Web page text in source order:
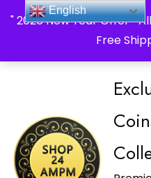
" 2026 New Year Offer "
Free
_Shop24ampm.com in
English